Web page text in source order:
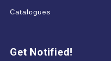
Catalogues
Get Notified!